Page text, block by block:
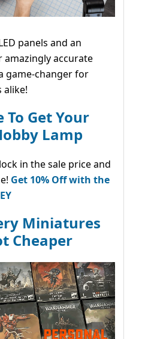
panels and an
amazingly accurate
game-changer for
alike!
To Get Your
Lamp
in the sale price and
Get 10% Off with the
Miniatures
Cheaper